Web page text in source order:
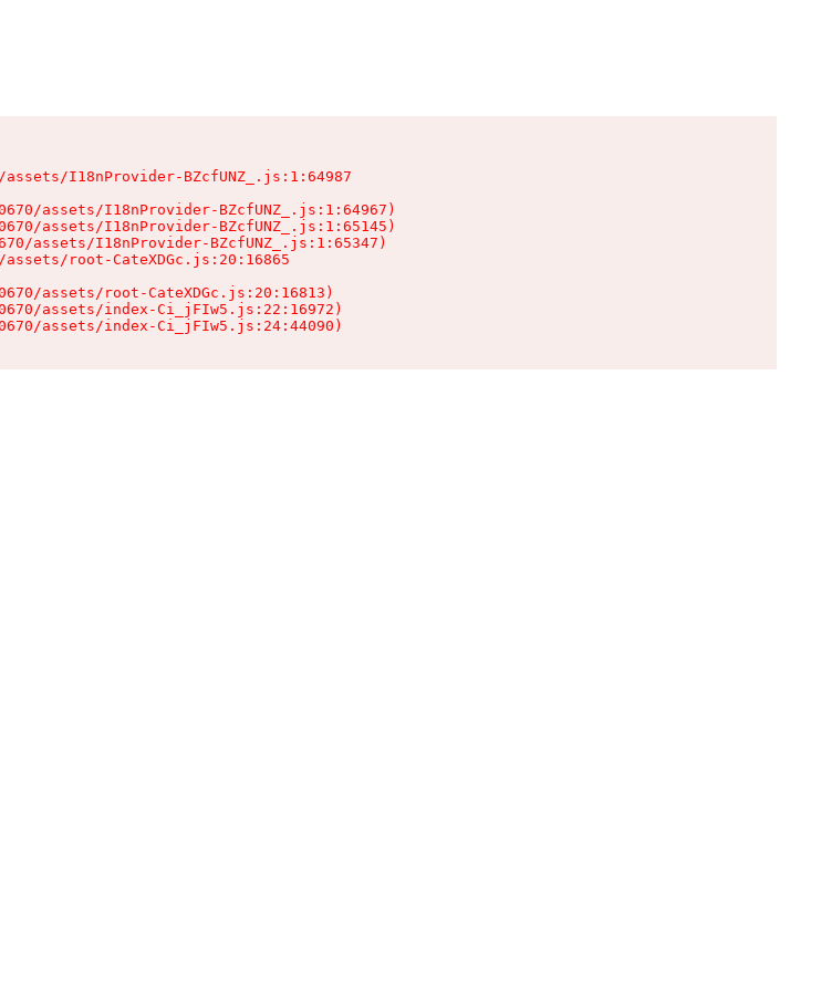
I18nProvider-BZcfUNZ_.js:1:64987
assets/I18nProvider-BZcfUNZ_.js:1:64967)
assets/I18nProvider-BZcfUNZ_.js:1:65145)
assets/I18nProvider-BZcfUNZ_.js:1:65347)
root-CateXDGc.js:20:16865
assets/root-CateXDGc.js:20:16813)
assets/index-Ci_jFIw5.js:22:16972)
assets/index-Ci_jFIw5.js:24:44090)